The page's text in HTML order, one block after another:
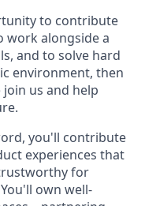
to contribute
work alongside a
and to solve hard
environment, then
us and help
you'll contribute
experiences that
for
own well-